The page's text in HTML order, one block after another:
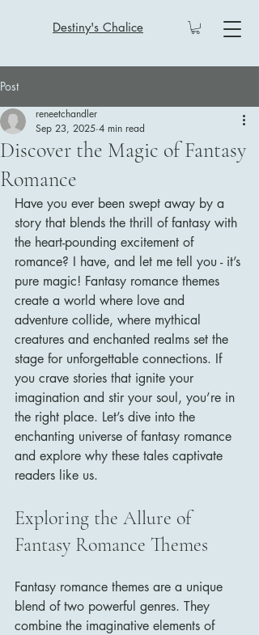
Destiny's Chalice
Post
Discover the Magic of Fantasy
Romance
reneetchandler
Sep 23, 2025 4 min read
Have you ever been swept away by a
story that blends the thrill of fantasy with
the heart-pounding excitement of
romance? I have, and let me tell you - it’s
pure magic! Fantasy romance themes
create a world where love and
adventure collide, where mythical
creatures and enchanted realms set the
stage for unforgettable connections. If
you crave stories that ignite your
imagination and stir your soul, you’re in
the right place. Let’s dive into the
enchanting universe of fantasy romance
and explore why these tales captivate
readers like us.
Exploring the Allure of
Fantasy Romance Themes
Fantasy romance themes are a unique
blend of two powerful genres. They
combine the imaginative elements of